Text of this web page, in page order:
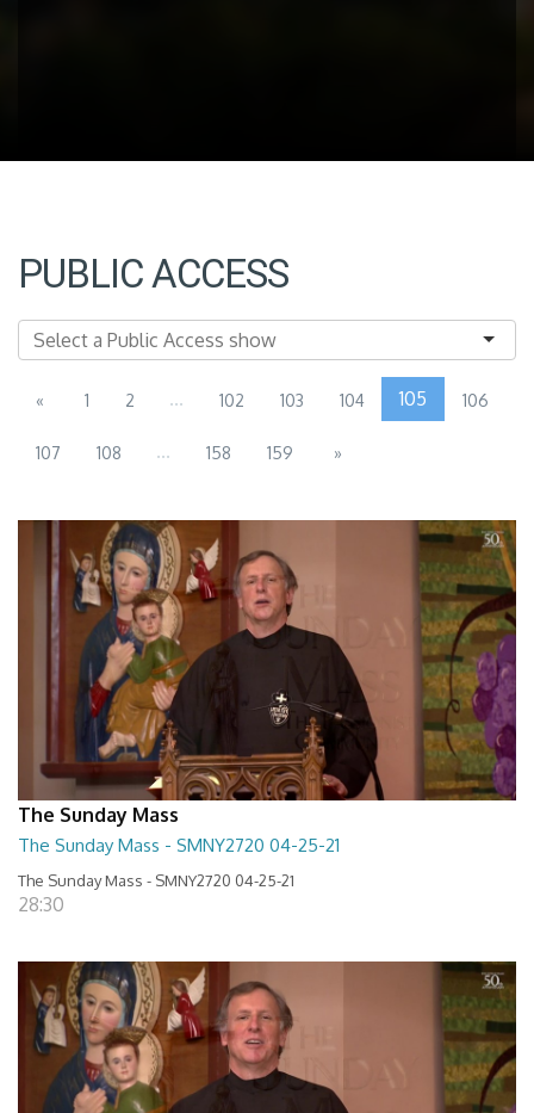
PUBLIC ACCESS
« 1 2 ... 102 103 104 105 106
107 108 ... 158 159 »
The Sunday Mass
The Sunday Mass - SMNY2720 04-25-21
The Sunday Mass - SMNY2720 04-25-21
28:30